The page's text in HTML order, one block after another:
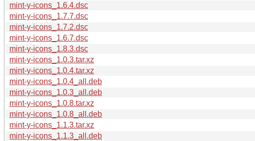
mint-y-icons_1.6.4.dsc
mint-y-icons_1.7.7.dsc
mint-y-icons_1.7.2.dsc
mint-y-icons_1.6.7.dsc
mint-y-icons_1.8.3.dsc
mint-y-icons_1.0.3.tar.xz
mint-y-icons_1.0.4.tar.xz
mint-y-icons_1.0.4_all.deb
mint-y-icons_1.0.3_all.deb
mint-y-icons_1.0.8.tar.xz
mint-y-icons_1.0.8_all.deb
mint-y-icons_1.1.3.tar.xz
mint-y-icons_1.1.3_all.deb